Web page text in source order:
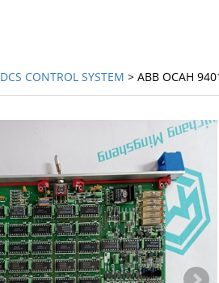
DCS CONTROL SYSTEM > ABB OCAH